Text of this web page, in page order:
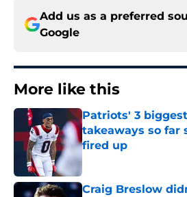
Add us as a preferred
Google
More like this
Patriots' 3
takeaways so far
fired up
Published by on Invalid
Craig Breslow